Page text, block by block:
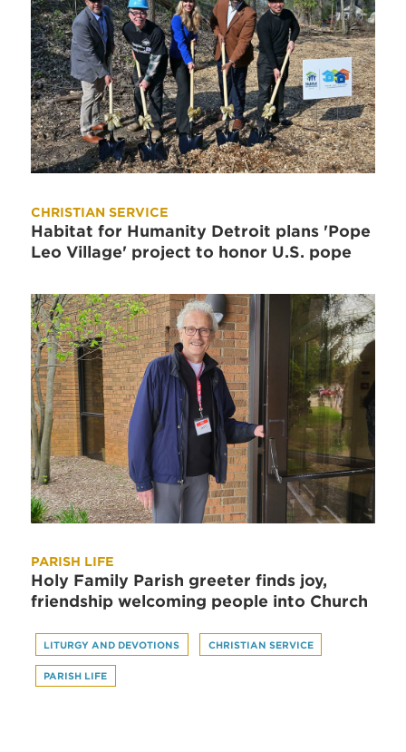
CHRISTIAN SERVICE
Habitat for Humanity Detroit plans 'Pope
Leo Village' project to honor U.S. pope
PARISH LIFE
Holy Family Parish greeter finds joy,
friendship welcoming people into Church
LITURGY AND DEVOTIONS CHRISTIAN SERVICE
PARISH LIFE